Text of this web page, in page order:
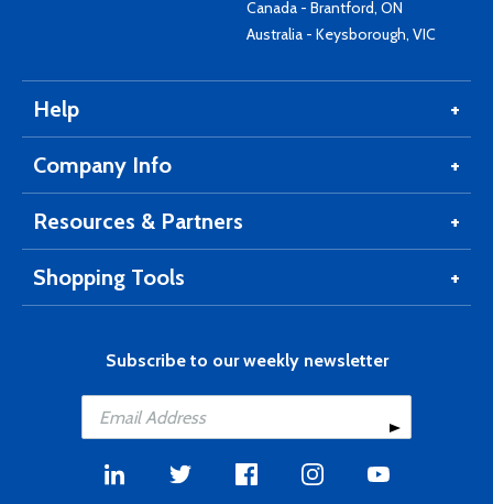
Canada - Brantford, ON
Australia - Keysborough, VIC
Help
Company Info
Resources & Partners
Shopping Tools
Subscribe to our weekly newsletter